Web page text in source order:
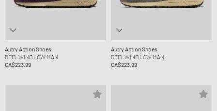
Autry Action Shoes
REELWIND LOW MAN
CA$223.99
Autry Action Shoes
REELWIND LOW MAN
CA$223.99